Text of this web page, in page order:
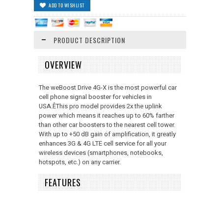
PRODUCT DESCRIPTION
OVERVIEW
The weBoost Drive 4G-X is the most powerful car
cell phone signal booster for vehicles in
USA.ÊThis pro model provides 2x the uplink
power which means it reaches up to 60% farther
than other car boosters to the nearest cell tower.
With up to +50 dB gain of amplification, it greatly
enhances 3G & 4G LTE cell service for all your
wireless devices (smartphones, notebooks,
hotspots, etc.) on any carrier.
FEATURES